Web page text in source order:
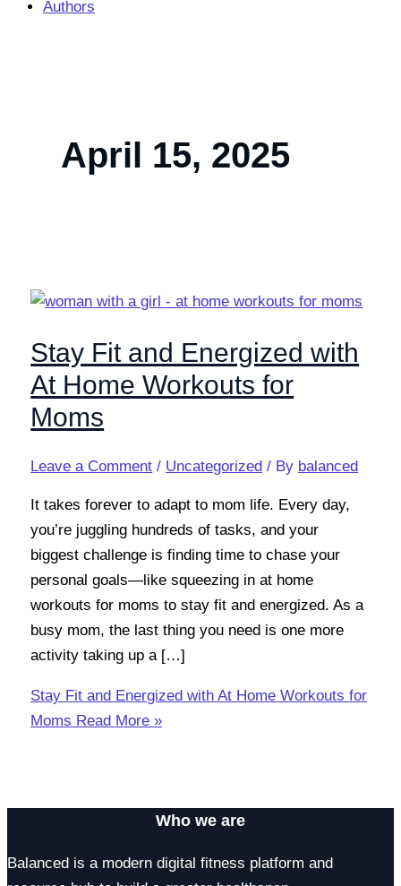
Authors
April 15, 2025
Stay Fit and Energized with
At Home Workouts for
Moms
Leave a Comment / Uncategorized / By balanced
It takes forever to adapt to mom life. Every day,
you’re juggling hundreds of tasks, and your
biggest challenge is finding time to chase your
personal goals—like squeezing in at home
workouts for moms to stay fit and energized. As a
busy mom, the last thing you need is one more
activity taking up a […]
Stay Fit and Energized with At Home Workouts for
Moms Read More »
Who we are
Balanced is a modern digital fitness platform and